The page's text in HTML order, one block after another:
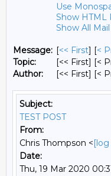
Use
Show HTML
Show All
Message: [<< First] [<
Topic:
[<< First] [<
Author:
[<< First] [<
Subject:
TEST POST
From:
Chris Thompson <
Date:
Thu, 19 Mar 2020